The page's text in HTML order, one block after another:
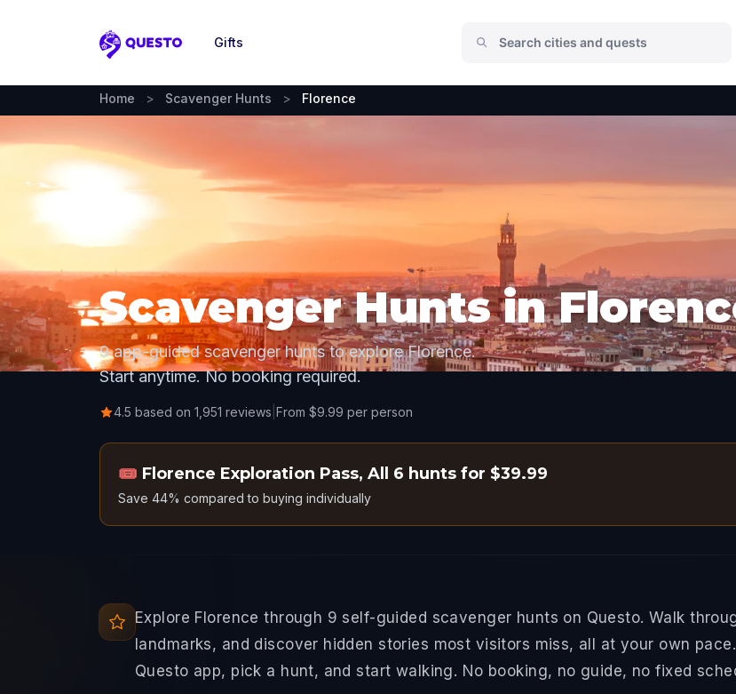
Questo
Gifts
Home > Scavenger Hunts > Florence
Scavenger Hunts in
9 app-guided scavenger hunts to explore Florence.
Start anytime. No booking required.
4.5 based on 1,951 reviews From $9.99 per person
🎟️ Florence Exploration Pass, All 6 hunts for $39.99
Save 44% compared to buying individually
Explore Florence through 9 self-guided scavenger hunts on Questo. Walk
landmarks, and discover hidden stories most visitors miss, all at your own
Questo app, pick a hunt, and start walking. No booking, no guide, no fixed